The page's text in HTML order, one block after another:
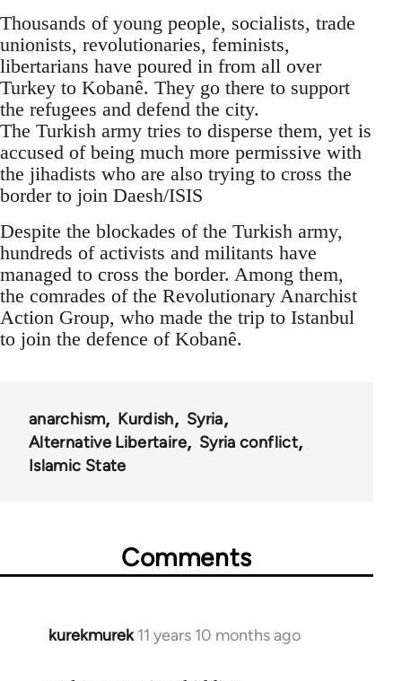
Thousands of young people, socialists, trade
unionists, revolutionaries, feminists,
libertarians have poured in from all over
Turkey to Kobanê. They go there to support
the refugees and defend the city.
The Turkish army tries to disperse them, yet is
accused of being much more permissive with
the jihadists who are also trying to cross the
border to join Daesh/ISIS
Despite the blockades of the Turkish army,
hundreds of activists and militants have
managed to cross the border. Among them,
the comrades of the Revolutionary Anarchist
Action Group, who made the trip to Istanbul
to join the defence of Kobanê.
anarchism Kurdish
Syria
Alternative Libertaire
Syria conflict
Islamic State
Comments
kurekmurek 11 years 10 months ago
In